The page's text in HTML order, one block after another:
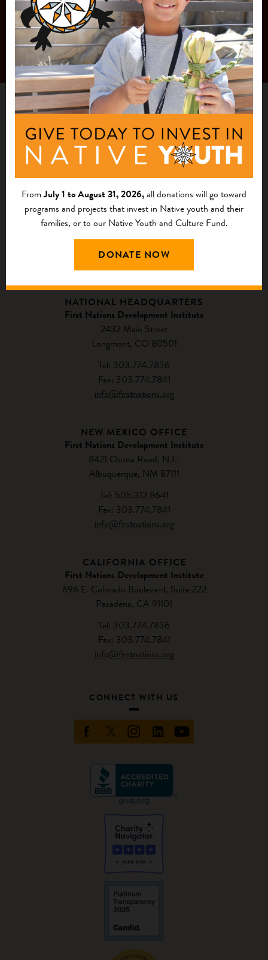
CONTACT US
NATIONAL HEADQUARTERS
First Nations Development Institute
2432 Main Street
Longmont, CO 80501
Tel: 303.774.7836
Fax: 303.774.7841
info@firstnations.org
NEW MEXICO OFFICE
First Nations Development Institute
8421 Osuna Road, N.E.
Albuquerque, NM 87111
Tel: 505.312.8641
Fax: 303.774.7841
info@firstnations.org
CALIFORNIA OFFICE
First Nations Development Institute
696 E. Colorado Boulevard, Suite 222
Pasadena, CA 91101
Tel: 303.774.7836
Fax: 303.774.7841
info@firstnations.org
CONNECT WITH US
FromJuly 1 to August 31, 2026,all donations will go toward
programs and projects that invest in Native youth and their
families, or to our Native Youth and Culture Fund.
DONATE NOW